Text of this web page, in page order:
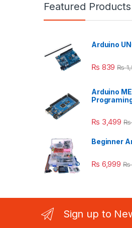
Featured Products
Arduino
₨ 839 ₨
Arduino
₨ 3,499 ₨
Beginner
₨ 6,999 ₨
Sign up to